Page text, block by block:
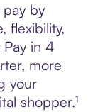
by
flexibility,
in 4
more
your
shopper.¹